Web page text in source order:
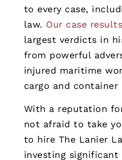
to every case,
law. Our case results
largest verdicts in
from powerful
injured maritime
cargo and container
With a reputation
not afraid to take
to hire The Lanier
investing